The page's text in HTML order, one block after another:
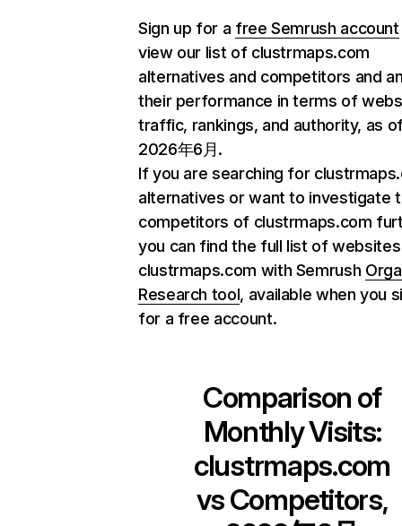
Sign up for a free Semrush account
view our list of clustrmaps.com
alternatives and competitors and
their performance in terms of
traffic, rankings, and authority, as
2026年6月.
If you are searching for
alternatives or want to investigate
competitors of clustrmaps.com
you can find the full list of
clustrmaps.com with Semrush
Research tool, available when you
for a free account.
Comparison of
Monthly Visits:
clustrmaps.com
vs Competitors,